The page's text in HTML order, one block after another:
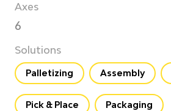
Axes
6
Solutions
Palletizing Assembly
Pick & Place Packaging